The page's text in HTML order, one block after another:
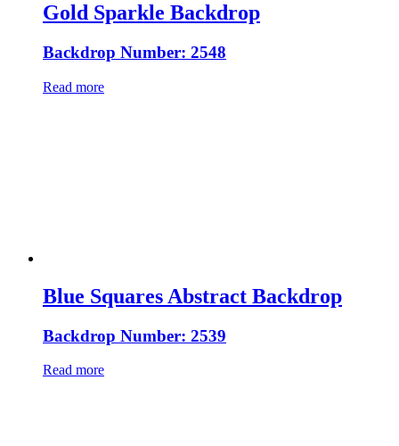
Gold Sparkle Backdrop
Backdrop Number: 2548
Read more
Blue Squares Abstract Backdrop
Backdrop Number: 2539
Read more